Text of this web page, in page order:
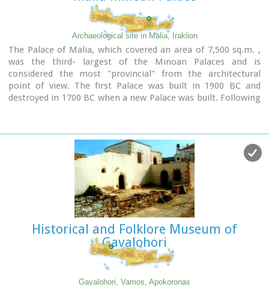
Archaeological site in Malia, Iraklion
The Palace of Malia, which covered an area of 7,500 sq.m. ,
was the third- largest of the Minoan Palaces and is
considered the most "provincial" from the architectural
point of view. The first Palace was built in 1900 BC and
destroyed in 1700 BC when a new Palace was built. Following
palace.
Historical and Folklore Museum of
Gavalohori
Gavalohori, Vamos, Apokoronas